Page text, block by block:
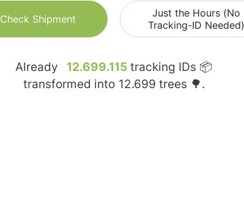
Check Shipment
Just the Hours (No
Tracking-ID Needed)
Already 12.699.115 tracking IDs 📦
transformed into 12.699 trees 🌳.